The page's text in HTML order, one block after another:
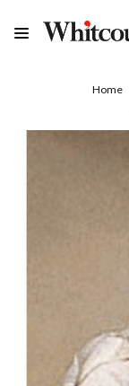
Home